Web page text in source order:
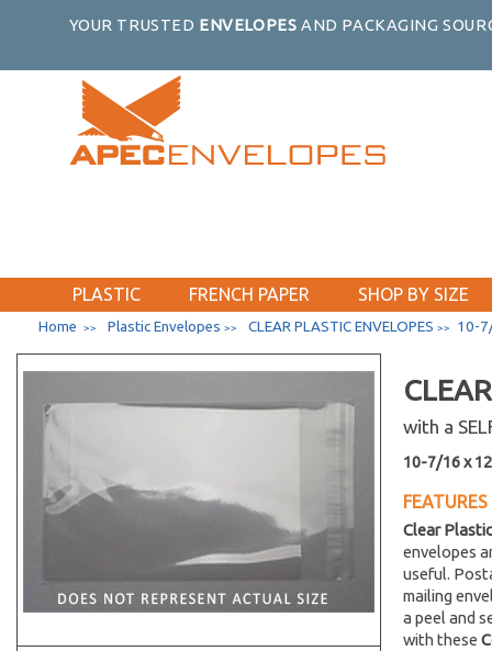
YOUR TRUSTED ENVELOPES AND PACKAGING
PLASTIC FRENCH PAPER SHOP BY SIZE
Home >> Plastic Envelopes >> CLEAR PLASTIC ENVELOPES >> 10-
with a
10-7/16 x
FEATURES
Clear
envelopes
useful.
mailing
a peel and
with these